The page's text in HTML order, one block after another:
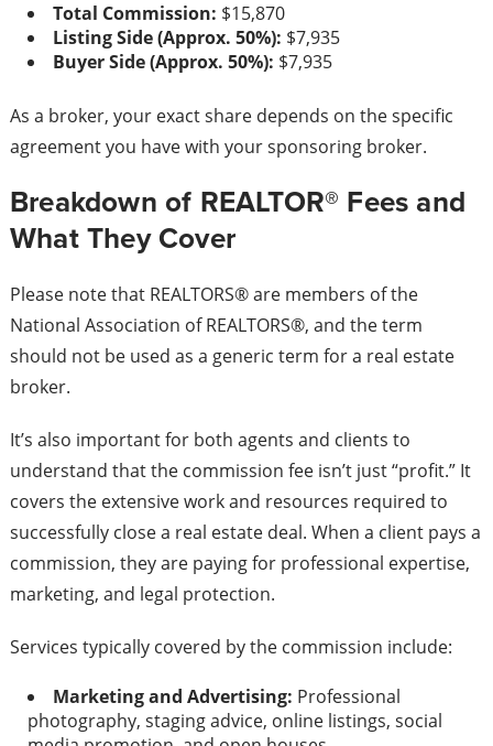
Total Commission: $15,870
Listing Side (Approx. 50%): $7,935
Buyer Side (Approx. 50%): $7,935
As a broker, your exact share depends on the specific
agreement you have with your sponsoring broker.
Breakdown of REALTOR® Fees and
What They Cover
Please note that REALTORS® are members of the
National Association of REALTORS®, and the term
should not be used as a generic term for a real estate
broker.
It’s also important for both agents and clients to
understand that the commission fee isn’t just “profit.” It
covers the extensive work and resources required to
successfully close a real estate deal. When a client pays a
commission, they are paying for professional expertise,
marketing, and legal protection.
Services typically covered by the commission include:
Marketing and Advertising: Professional
photography, staging advice, online listings, social